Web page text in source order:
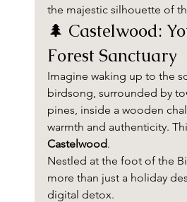
the majestic silhouette of
🌲 Castelwood:
Forest Sanctuary
Imagine waking up to the
birdsong, surrounded by
pines, inside a wooden
warmth and authenticity.
Castelwood.
Nestled at the foot of the
more than just a holiday
digital detox.